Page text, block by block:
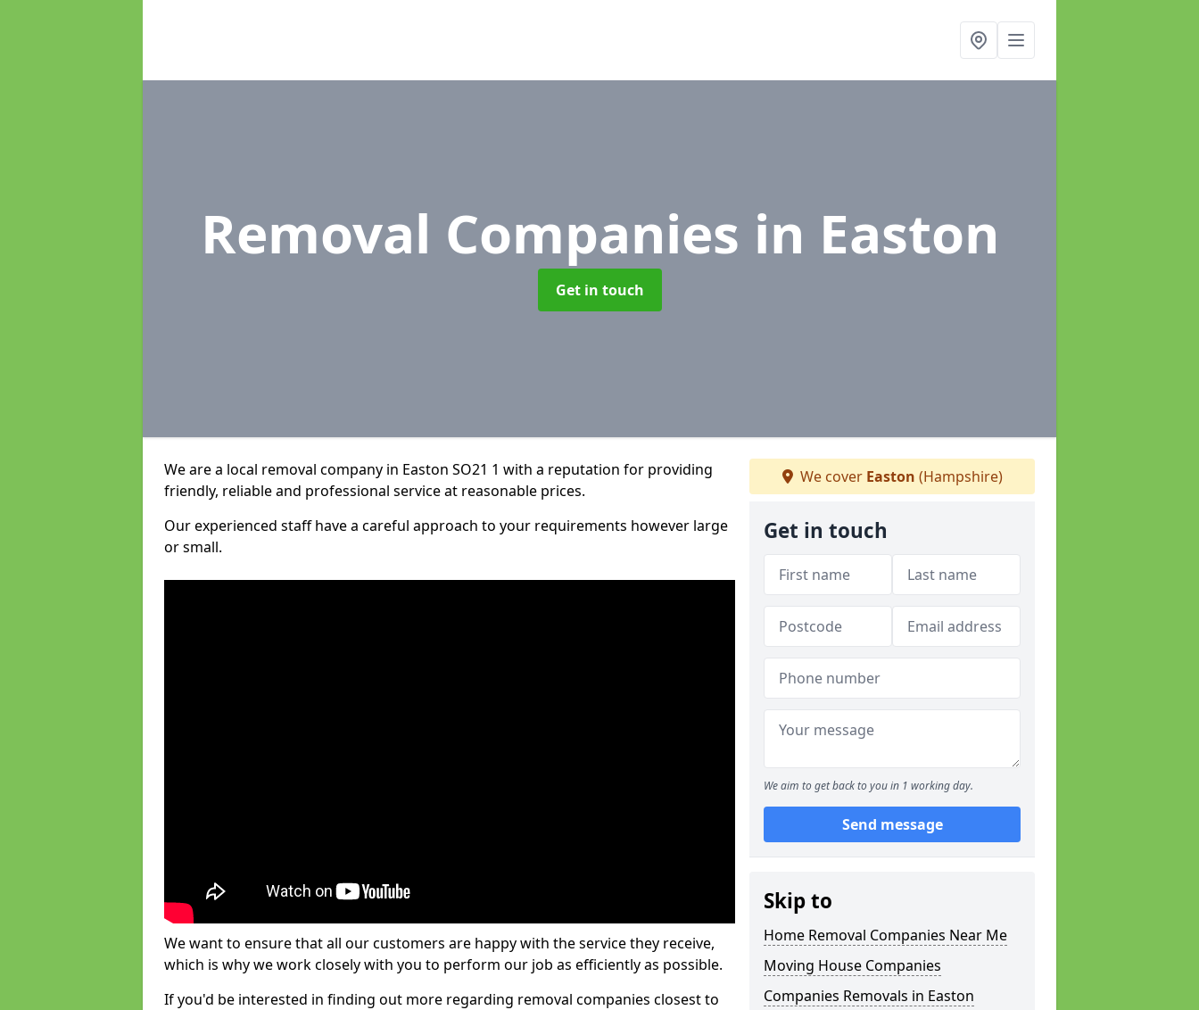
Removal Companies in Easton
Get in touch
We are a local removal company in Easton SO21 1 with a reputation for providing
friendly, reliable and professional service at reasonable prices.
Our experienced staff have a careful approach to your requirements however large
or small.
We want to ensure that all our customers are happy with the service they receive,
which is why we work closely with you to perform our job as efficiently as possible.
If you'd be interested in finding out more regarding removal companies closest to
We cover Easton (Hampshire)
Get in touch
We aim to get back to you in 1 working day.
Send message
Skip to
Home Removal Companies Near Me
Moving House Companies
Companies Removals in Easton